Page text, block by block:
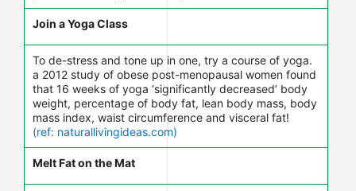
Join a Yoga Class
To de-stress and tone up in one, try a course of yoga.
a 2012 study of obese post-menopausal women found
that 16 weeks of yoga ‘significantly decreased’ body
weight, percentage of body fat, lean body mass, body
mass index, waist circumference and visceral fat!
(ref: naturallivingideas.com)
Melt Fat on the Mat